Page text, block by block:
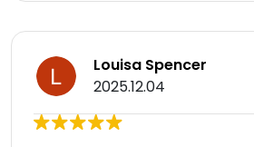
Louisa Spencer
2025.12.04